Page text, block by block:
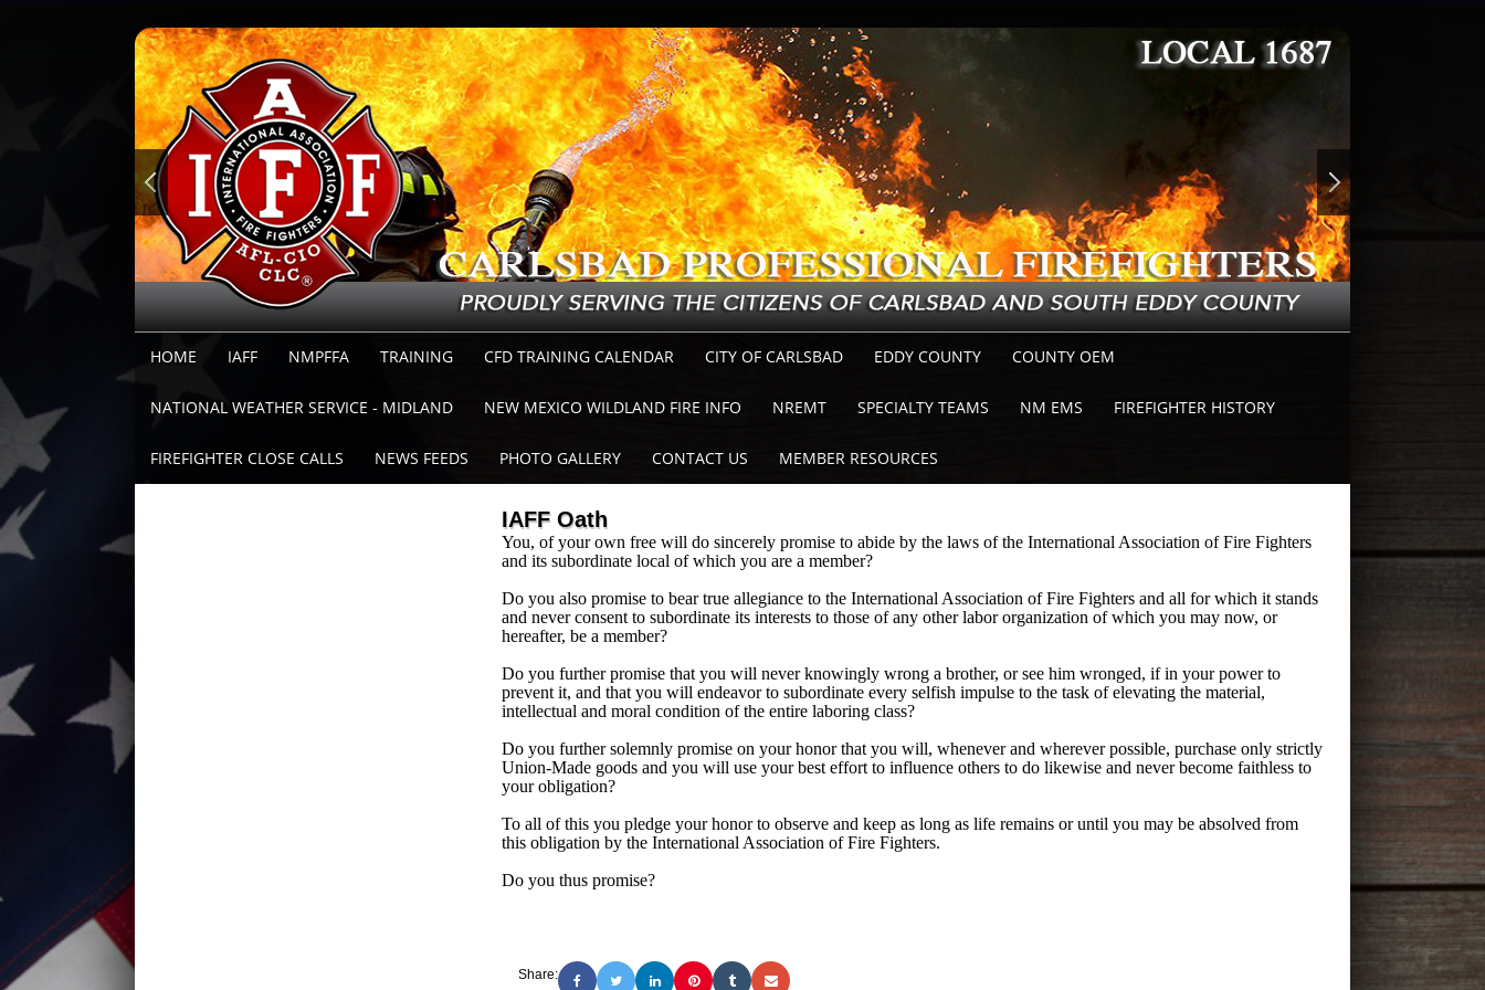
HOME IAFF NMPFFA TRAINING CFD TRAINING CALENDAR CITY OF CARLSBAD EDDY COUNTY COUNTY OEM
NATIONAL WEATHER SERVICE - MIDLAND NEW MEXICO WILDLAND FIRE INFO NREMT SPECIALTY TEAMS NM EMS FIREFIGHTER HISTORY
FIREFIGHTER CLOSE CALLS NEWS FEEDS PHOTO GALLERY CONTACT US MEMBER RESOURCES
IAFF Oath
You, of your own free will do sincerely promise to abide by the laws of the International Association of Fire Fighters
and its subordinate local of which you are a member?
Do you also promise to bear true allegiance to the International Association of Fire Fighters and all for which it stands
and never consent to subordinate its interests to those of any other labor organization of which you may now, or
hereafter, be a member?
Do you further promise that you will never knowingly wrong a brother, or see him wronged, if in your power to
prevent it, and that you will endeavor to subordinate every selfish impulse to the task of elevating the material,
intellectual and moral condition of the entire laboring class?
Do you further solemnly promise on your honor that you will, whenever and wherever possible, purchase only strictly
Union-Made goods and you will use your best effort to influence others to do likewise and never become faithless to
your obligation?
To all of this you pledge your honor to observe and keep as long as life remains or until you may be absolved from
this obligation by the International Association of Fire Fighters.
Do you thus promise?
Share: